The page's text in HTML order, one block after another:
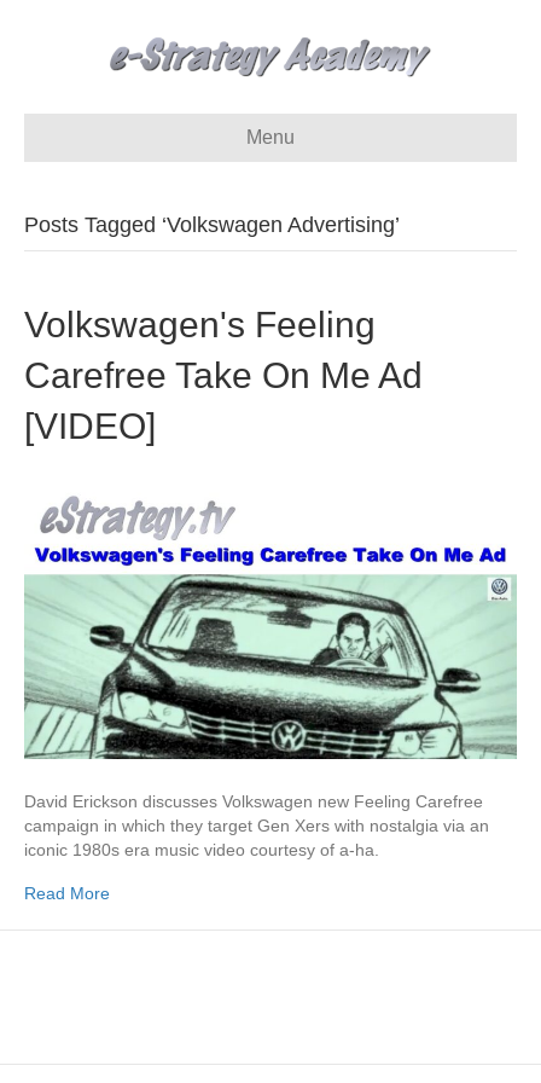
Menu
Posts Tagged ‘Volkswagen Advertising’
Volkswagen's Feeling
Carefree Take On Me Ad
[VIDEO]
David Erickson discusses Volkswagen new Feeling Carefree
campaign in which they target Gen Xers with nostalgia via an
iconic 1980s era music video courtesy of a-ha.
Read More